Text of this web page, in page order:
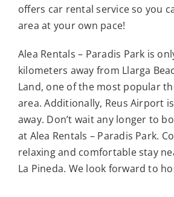
offers car rental service so you
area at your own pace!
Alea Rentals – Paradis Park is
kilometers away from Llarga
Land, one of the most popular
area. Additionally, Reus Airport
away. Don’t wait any longer to
at Alea Rentals – Paradis Park.
relaxing and comfortable stay
La Pineda. We look forward to